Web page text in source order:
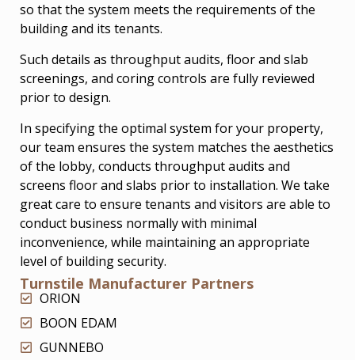
so that the system meets the requirements of the
building and its tenants.
Such details as throughput audits, floor and slab
screenings, and coring controls are fully reviewed
prior to design.
In specifying the optimal system for your property,
our team ensures the system matches the aesthetics
of the lobby, conducts throughput audits and
screens floor and slabs prior to installation. We take
great care to ensure tenants and visitors are able to
conduct business normally with minimal
inconvenience, while maintaining an appropriate
level of building security.
Turnstile Manufacturer Partners
ORION
BOON EDAM
GUNNEBO